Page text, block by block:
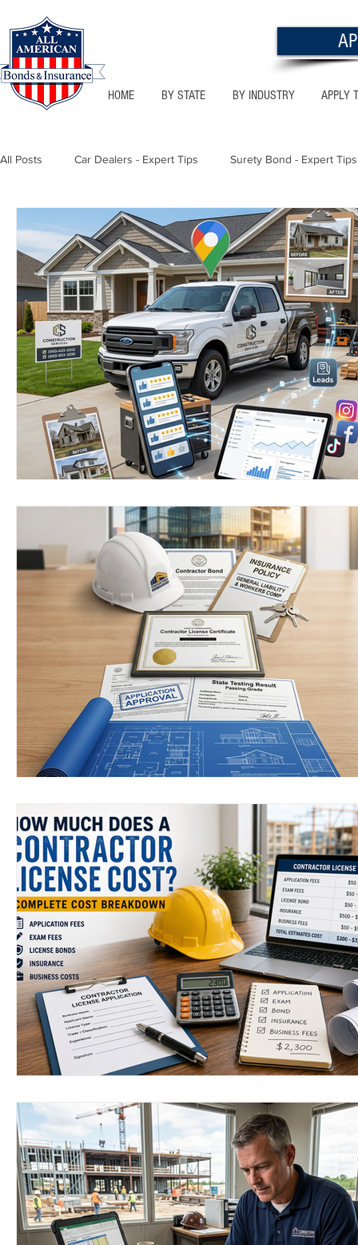
HOME BY STATE BY INDUSTRY APPLY
All Posts Car Dealers - Expert Tips Surety Bond - Expert Tips
Florida - Bonds & Insurance Tips Utah - Bonds & Insurance
Notary Public Texas - Bonds & Insurance Tips